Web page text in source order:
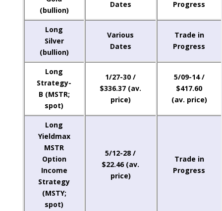
(bullion)
Dates
Progress
Long
Silver
(bullion)
Various
Dates
Trade in
Progress
Long
Strategy-
B (MSTR;
spot)
1/27-30 /
$336.37 (av.
price)
5/09-14 /
$417.60
(av. price)
Long
Yieldmax
MSTR
Option
Income
Strategy
(MSTY;
spot)
5/12-28 /
$22.46 (av.
price)
Trade in
Progress